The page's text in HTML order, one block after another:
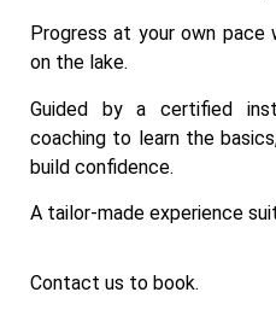
Progress at your own
on the lake.
Guided by a certified
coaching to learn the
build confidence.
A tailor-made experience
Contact us to book.